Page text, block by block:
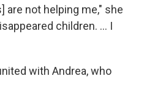
are not helping me," she
children. ... I
with Andrea, who